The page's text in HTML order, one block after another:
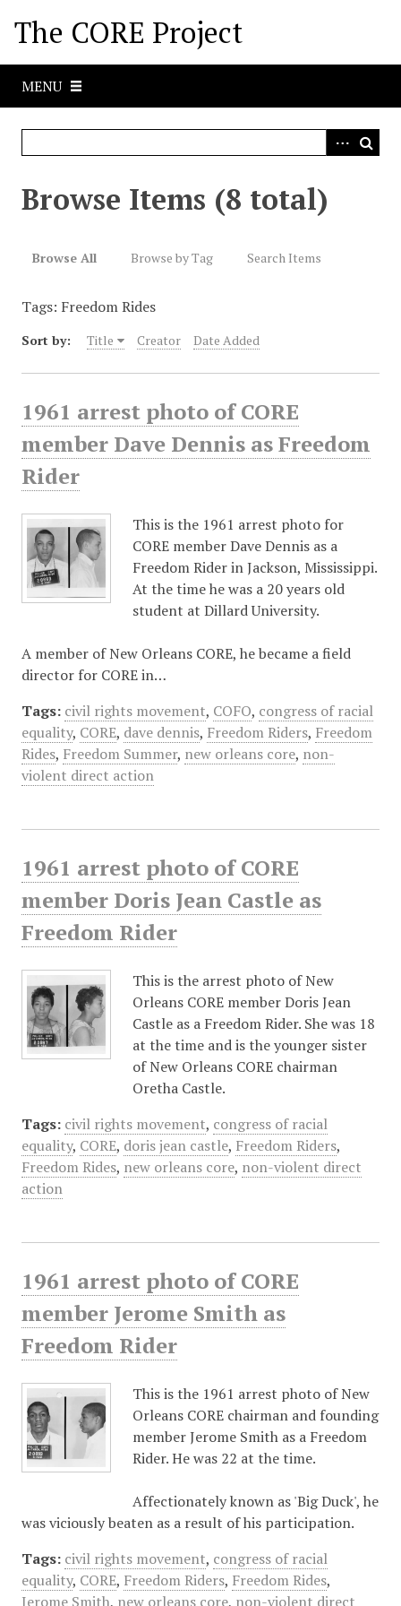
The CORE Project
MENU
Browse Items (8 total)
Browse All Browse by Tag Search Items
Tags: Freedom Rides
Sort by: Title Creator Date Added
1961 arrest photo of CORE
member Dave Dennis as Freedom
Rider
This is the 1961 arrest photo for
CORE member Dave Dennis as a
Freedom Rider in Jackson, Mississippi.
At the time he was a 20 years old
student at Dillard University.
A member of New Orleans CORE, he became a field
director for CORE in…
Tags: civil rights movement, COFO, congress of racial
equality, CORE, dave dennis, Freedom Riders, Freedom
Rides, Freedom Summer, new orleans core, non-
violent direct action
1961 arrest photo of CORE
member Doris Jean Castle as
Freedom Rider
This is the arrest photo of New
Orleans CORE member Doris Jean
Castle as a Freedom Rider. She was 18
at the time and is the younger sister
of New Orleans CORE chairman
Oretha Castle.
Tags: civil rights movement, congress of racial
equality, CORE, doris jean castle, Freedom Riders,
Freedom Rides, new orleans core, non-violent direct
action
1961 arrest photo of CORE
member Jerome Smith as
Freedom Rider
This is the 1961 arrest photo of New
Orleans CORE chairman and founding
member Jerome Smith as a Freedom
Rider. He was 22 at the time.
Affectionately known as 'Big Duck', he
was viciously beaten as a result of his participation.
Tags: civil rights movement, congress of racial
equality, CORE, Freedom Riders, Freedom Rides,
Jerome Smith, new orleans core, non-violent direct